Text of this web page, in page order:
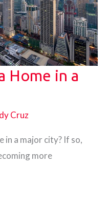
Home in a
Cruz
in a major city? If so,
more